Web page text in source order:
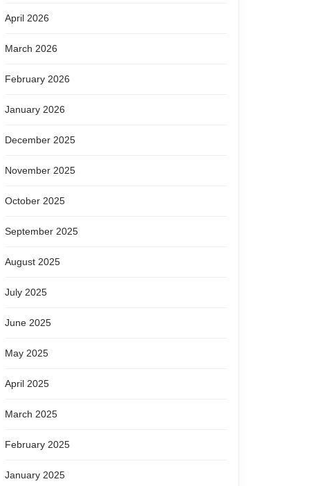
April 2026
March 2026
February 2026
January 2026
December 2025
November 2025
October 2025
September 2025
August 2025
July 2025
June 2025
May 2025
April 2025
March 2025
February 2025
January 2025